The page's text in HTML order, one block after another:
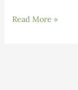
Building
Read More »